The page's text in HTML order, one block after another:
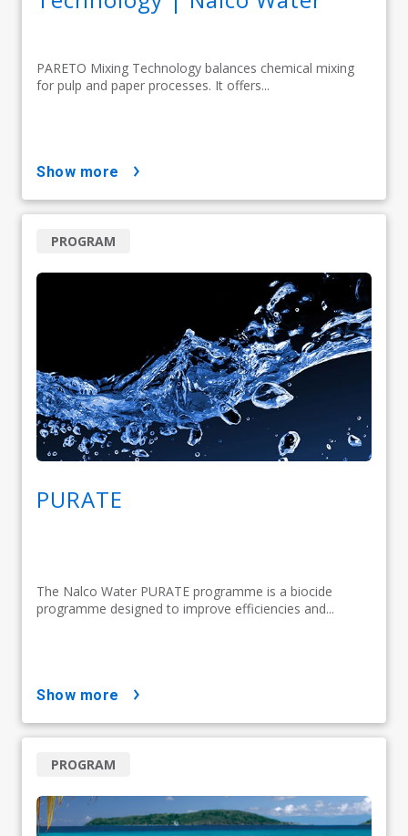
PARETO Mixing Technology balances chemical mixing
for pulp and paper processes. It offers...
show more
PURATE
The Nalco Water PURATE programme is a biocide
programme designed to improve efficiencies and...
PROGRAM
show more
PROGRAM